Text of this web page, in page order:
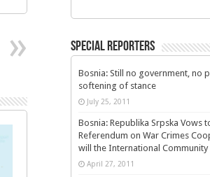
Special Reporters
Bosnia: Still no government, no
softening of stance
July 25, 2011
Bosnia: Republika Srpska Vows
Referendum on War Crimes
will the International Community
April 27, 2011